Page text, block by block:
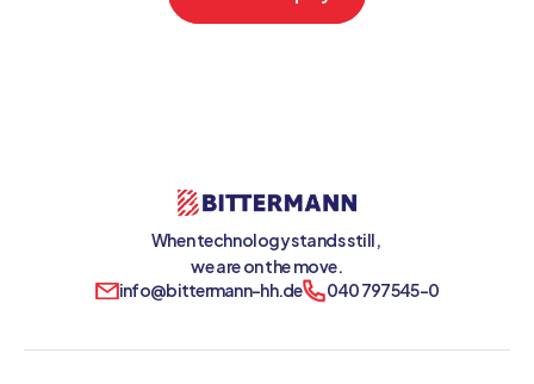
When technology stands still,
we are on the move.
info@bittermann-hh.de
040 797545-0